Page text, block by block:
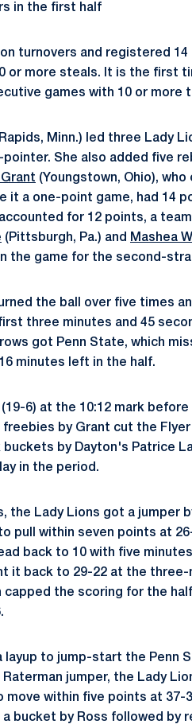
in the first half
turnovers and registered
or more steals. It is the first
games with 10 or more
Minn.) led three Lady
She also added five
Grant (Youngstown, Ohio),
it a one-point game, had 14
accounted for 12 points, a
(Pittsburgh, Pa.) and Mashea
the game for the second-
the ball over five times
three minutes and 45
got Penn State, which
minutes left in the half.
6) at the 10:12 mark
by Grant cut the
by Dayton's Patrice
in the period.
the Lady Lions got a jumper
pull within seven points at
back to 10 with five
it back to 29-22 at the
capped the scoring for the
layup to jump-start the Penn
jumper, the Lady
within five points at 37-
bucket by Ross followed by